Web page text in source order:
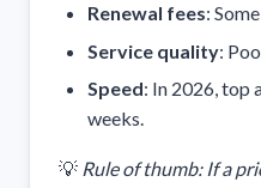
Renewal fees:
Service quality:
Speed: In 2026, top
weeks.
💡 Rule of thumb: If a